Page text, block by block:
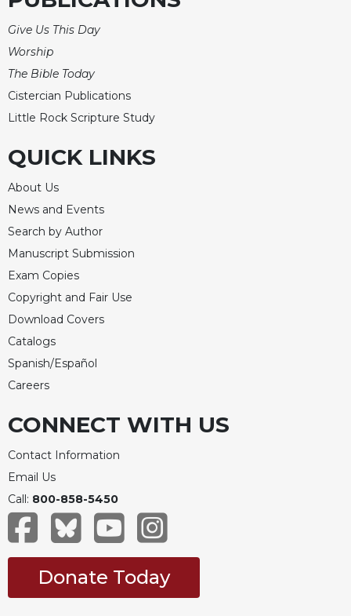
Give Us This Day
Worship
The Bible Today
Cistercian Publications
Little Rock Scripture Study
QUICK LINKS
About Us
News and Events
Search by Author
Manuscript Submission
Exam Copies
Copyright and Fair Use
Download Covers
Catalogs
Spanish/Español
Careers
CONNECT WITH US
Contact Information
Email Us
Call: 800-858-5450
Donate Today